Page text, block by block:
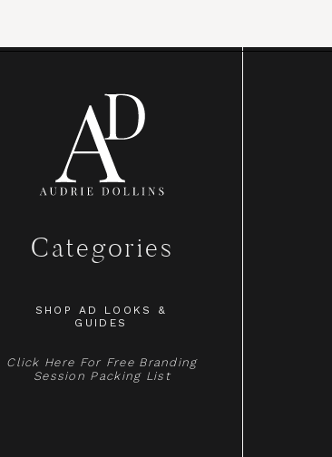
Categories
SHOP AD LOOKS &
GUIDES
Click Here For Free Branding
Session Packing List